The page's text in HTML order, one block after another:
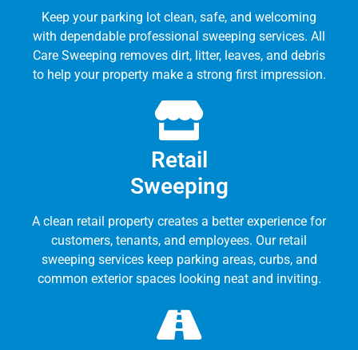
Keep your parking lot clean, safe, and welcoming
with dependable professional sweeping services. All
Care Sweeping removes dirt, litter, leaves, and debris
to help your property make a strong first impression.
Retail
Sweeping
A clean retail property creates a better experience for
customers, tenants, and employees. Our retail
sweeping services keep parking areas, curbs, and
common exterior spaces looking neat and inviting.